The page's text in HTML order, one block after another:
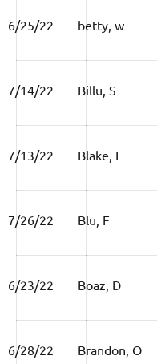
6/25/22 betty, w
7/14/22 Billu, S
7/13/22 Blake, L
7/26/22 Blu, F
6/23/22 Boaz, D
6/28/22 Brandon, O